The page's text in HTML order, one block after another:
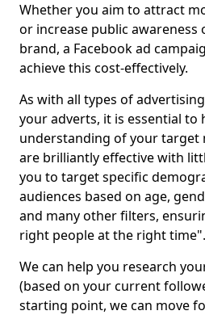
Whether you aim to attract
or increase public awareness
brand, a Facebook ad
achieve this cost-effectively.
As with all types of
your adverts, it is essential to
understanding of your target
are brilliantly effective with
you to target specific
audiences based on age,
and many other filters,
right people at the right time".
We can help you research
(based on your current
starting point, we can move